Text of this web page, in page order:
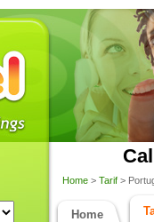
Home > Tarif >
Home